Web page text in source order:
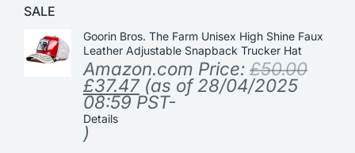
SALE
Goorin Bros. The Farm Unisex High Shine Faux
Leather Adjustable Snapback Trucker Hat
Amazon.com Price: £50.00
£37.47(as of 28/04/2025
08:59 PST-
Details
)